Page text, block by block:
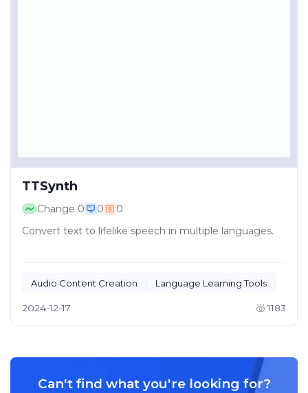
TTSynth
Change 0 0
0
Convert text to lifelike speech in multiple languages.
Audio Content Creation Language Learning Tools
2024-12-17 1183
Can't find what you're looking for?